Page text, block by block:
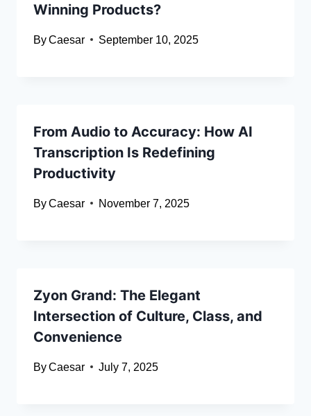
Winning Products?
ByCaesar September 10, 2025
From Audio to Accuracy: How AI
Transcription Is Redefining
Productivity
ByCaesar November 7, 2025
Zyon Grand: The Elegant
Intersection of Culture, Class, and
Convenience
ByCaesar July 7, 2025